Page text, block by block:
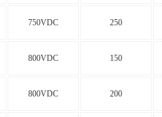
750VDC 250
800VDC 150
800VDC 200